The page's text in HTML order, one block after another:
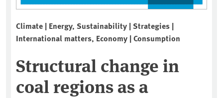
Climate | Energy, Sustainability | Strategies |
International matters, Economy | Consumption
Structural change in
coal regions as a